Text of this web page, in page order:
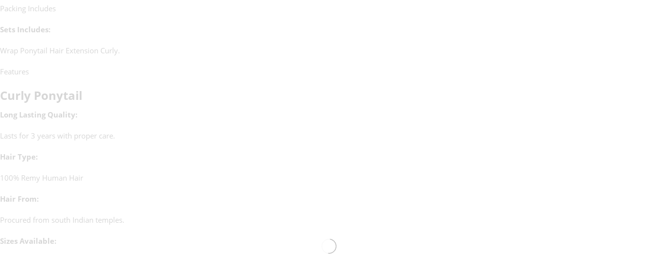
Packing Includes
Sets Includes:
Wrap Ponytail Hair Extension Curly.
Features
Curly Ponytail
Long Lasting Quality:
Lasts for 3 years with proper care.
Hair Type:
100% Remy Human Hair
Hair From:
Procured from south Indian temples.
Sizes Available: